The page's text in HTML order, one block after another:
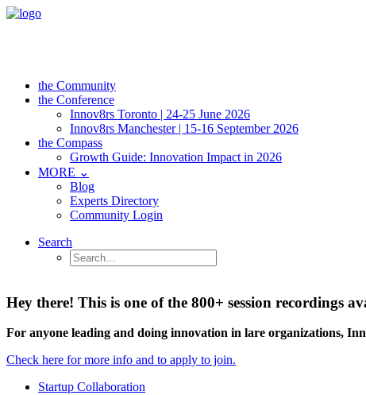
the Community
the Conference
Innov8rs Toronto | 24-25 June 2026
Innov8rs Manchester | 15-16 September 2026
the Compass
Growth Guide: Innovation Impact in 2026
MORE ⌄
Blog
Experts Directory
Community Login
Search
Hey there! This is one of the 800+ session recordings
For anyone leading and doing innovation in lare organizations,
Check here for more info and to apply to join.
Startup Collaboration